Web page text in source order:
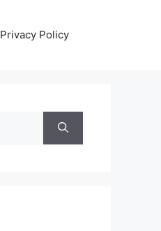
Privacy Policy